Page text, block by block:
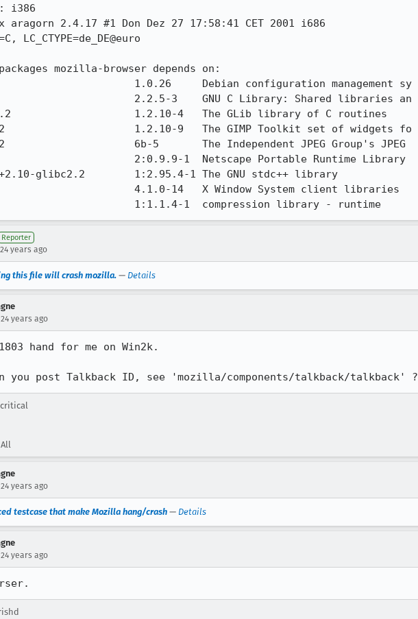
i386
aragorn 2.4.17 #1 Don Dez 27 17:58:41 CET 2001 i686
LC_CTYPE=de_DE@euro
mozilla-browser depends on:
1.0.26     Debian configuration management sy
2.2.5-3    GNU C Library: Shared libraries an
1.2.10-4   The GLib library of C routines
1.2.10-9   The GIMP Toolkit set of widgets fo
6b-5       The Independent JPEG Group's JPEG
2:0.9.9-1  Netscape Portable Runtime Library
glibc2.2        1:2.95.4-1 The GNU stdc++ library
4.1.0-14   X Window System client libraries
1:1.1.4-1  compression library - runtime
Reporter
24 years ago
this file will crash mozilla. — Details
24 years ago
hand for me on Win2k.
you post Talkback ID, see 'mozilla/components/talkback/talkback' ?
24 years ago
testcase that make Mozilla hang/crash— Details
24 years ago